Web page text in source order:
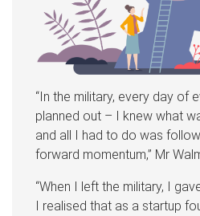
“In the military, every day of
planned out – I knew what
and all I had to do was
forward momentum,” Mr
“When I left the military, I
I realised that as a startup